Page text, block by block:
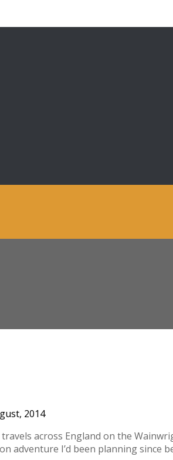
2014
across England on the
adventure I’d been planning since